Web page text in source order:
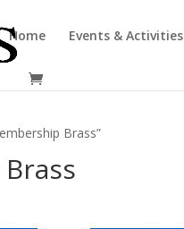
Home Events & Activities
Brass”